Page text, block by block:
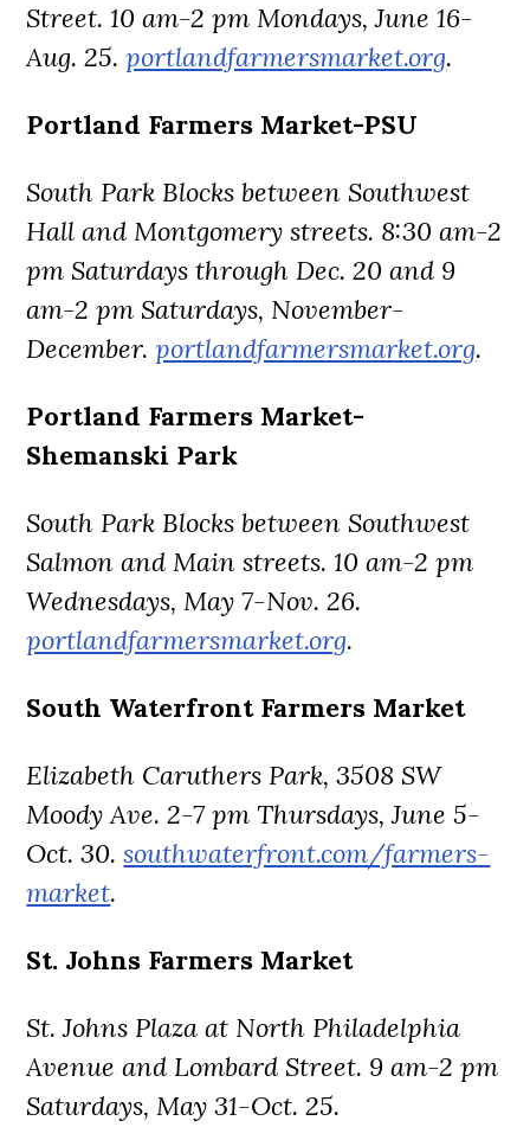
Street. 10 am-2 pm Mondays, June 16-
Aug. 25.portlandfarmersmarket.org.
Portland Farmers Market-PSU
South Park Blocks between Southwest
Hall and Montgomery streets. 8:30 am-2
pm Saturdays through Dec. 20 and 9
am-2 pm Saturdays, November-
December.portlandfarmersmarket.org.
Portland Farmers Market-
Shemanski Park
South Park Blocks between Southwest
Salmon and Main streets. 10 am-2 pm
Wednesdays, May 7-Nov. 26.
portlandfarmersmarket.org.
South Waterfront Farmers Market
Elizabeth Caruthers Park, 3508 SW
Moody Ave. 2-7 pm Thursdays, June 5-
Oct. 30.southwaterfront.com/farmers-
market.
St. Johns Farmers Market
St. Johns Plaza at North Philadelphia
Avenue and Lombard Street. 9 am-2 pm
Saturdays, May 31-Oct. 25.